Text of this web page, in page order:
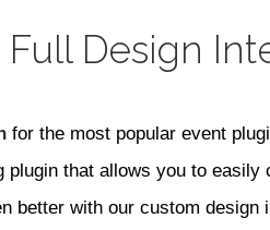
Full Design
for the most popular event
plugin that allows you to
better with our custom design